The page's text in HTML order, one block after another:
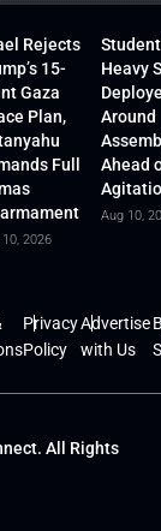
Rejects
15-
Gaza
Plan,
Full
2026
Heavy
Around
Ahead
Aug 10,
Privacy
Policy
Advertise
with Us
All Rights